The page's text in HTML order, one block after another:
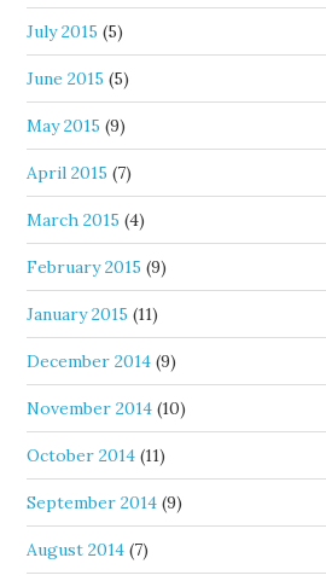
July 2015 (5)
June 2015 (5)
May 2015 (9)
April 2015 (7)
March 2015 (4)
February 2015 (9)
January 2015 (11)
December 2014 (9)
November 2014 (10)
October 2014 (11)
September 2014 (9)
August 2014 (7)